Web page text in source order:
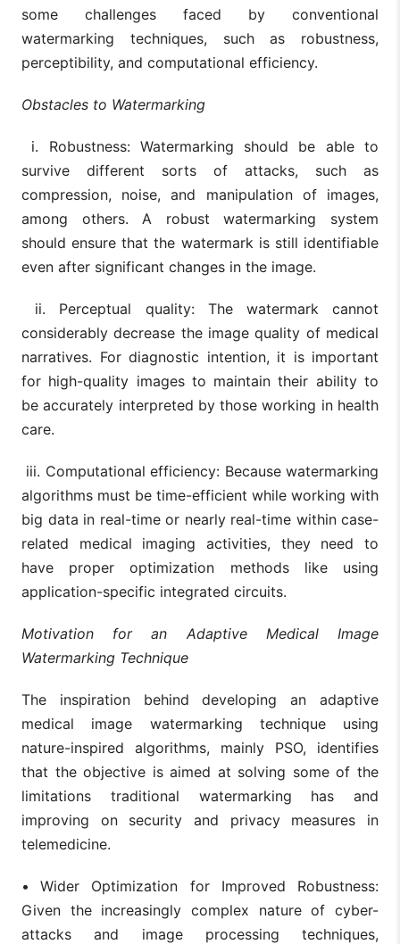
some challenges faced by conventional
watermarking techniques, such as robustness,
perceptibility, and computational efficiency.
Obstacles to Watermarking
i. Robustness: Watermarking should be able to
survive different sorts of attacks, such as
compression, noise, and manipulation of images,
among others. A robust watermarking system
should ensure that the watermark is still identifiable
even after significant changes in the image.
ii. Perceptual quality: The watermark cannot
considerably decrease the image quality of medical
narratives. For diagnostic intention, it is important
for high-quality images to maintain their ability to
be accurately interpreted by those working in health
care.
iii. Computational efficiency: Because watermarking
algorithms must be time-efficient while working with
big data in real-time or nearly real-time within case-
related medical imaging activities, they need to
have proper optimization methods like using
application-specific integrated circuits.
Motivation for an Adaptive Medical Image
Watermarking Technique
The inspiration behind developing an adaptive
medical image watermarking technique using
nature-inspired algorithms, mainly PSO, identifies
that the objective is aimed at solving some of the
limitations traditional watermarking has and
improving on security and privacy measures in
telemedicine.
•
Wider Optimization for Improved Robustness:
Given the increasingly complex nature of cyber-
attacks and image processing techniques,